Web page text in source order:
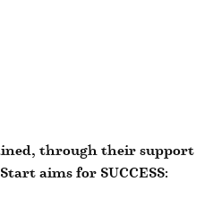
through their support
aims for SUCCESS: